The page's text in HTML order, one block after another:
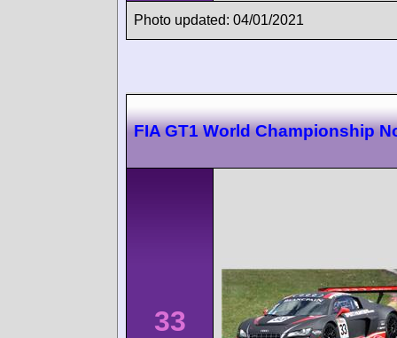
Photo updated: 04/01/2021
FIA GT1 World Championship
33